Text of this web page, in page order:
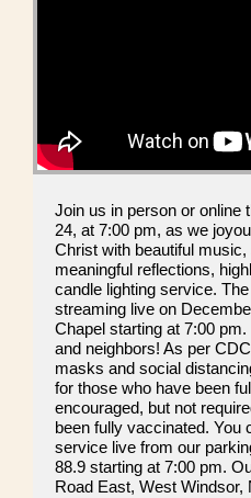
Join us in person or online
24, at 7:00 pm, as we
Christ with beautiful
meaningful reflections,
candle lighting service.
streaming live on
Chapel starting at 7:00
and neighbors! As per
masks and social
for those who have been
encouraged, but not
been fully vaccinated. You
service live from our
88.9 starting at 7:00 pm.
Road East, West Windsor,